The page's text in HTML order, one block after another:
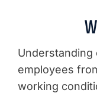
employees
working